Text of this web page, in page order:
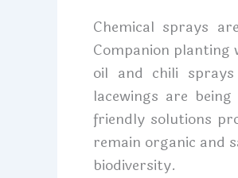
Chemical sprays
Companion planting
oil and chili sprays
lacewings are
friendly solutions
remain organic and
biodiversity.